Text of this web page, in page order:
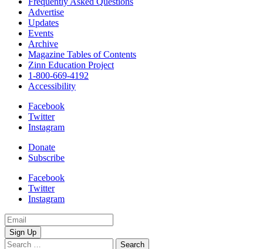
Advertise
Updates
Events
Archive
Magazine Tables of Contents
Zinn Education Project
1-800-669-4192
Accessibility
Facebook
Twitter
Instagram
Donate
Subscribe
Facebook
Twitter
Instagram
Email
Address
Search